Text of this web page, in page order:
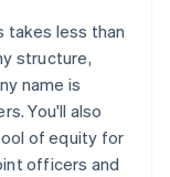
takes less than
structure,
name is
You'll also
of equity for
officers and